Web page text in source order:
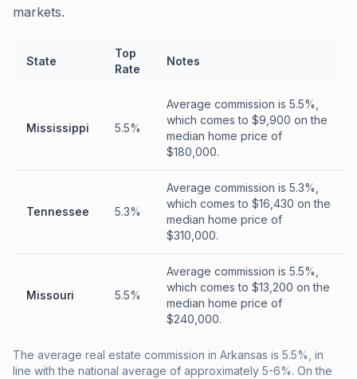
markets.
State
Top
Rate
Notes
Mississippi 5.5%
Average commission is 5.5%,
which comes to $9,900 on the
median home price of
$180,000.
Tennessee 5.3%
Average commission is 5.3%,
which comes to $16,430 on the
median home price of
$310,000.
Missouri 5.5%
Average commission is 5.5%,
which comes to $13,200 on the
median home price of
$240,000.
The average real estate commission in Arkansas is 5.5%, in
line with the national average of approximately 5-6%. On the